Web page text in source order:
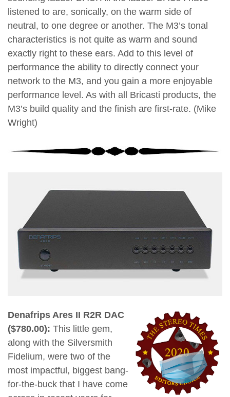
listened to are, sonically, on the warm side of
neutral, to one degree or another. The M3’s tonal
characteristics is not quite as warm and sound
exactly right to these ears. Add to this level of
performance the ability to directly connect your
network to the M3, and you gain a more enjoyable
performance level. As with all Bricasti products, the
M3’s build quality and the finish are first-rate. (Mike
Wright)
Denafrips Ares II R2R DAC
($780.00): This little gem,
along with the Silversmith
Fidelium, were two of the
most impactful, biggest bang-
for-the-buck that I have come